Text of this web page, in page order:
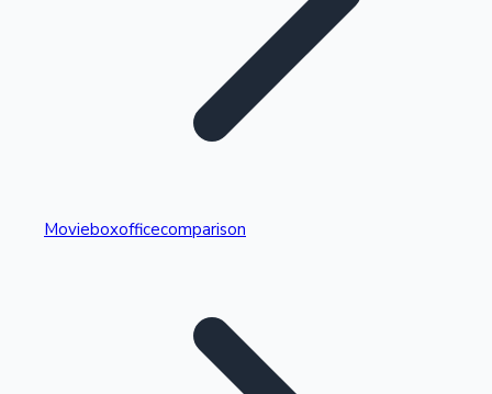
Highest Single Day Collections
Movieboxofficecomparison